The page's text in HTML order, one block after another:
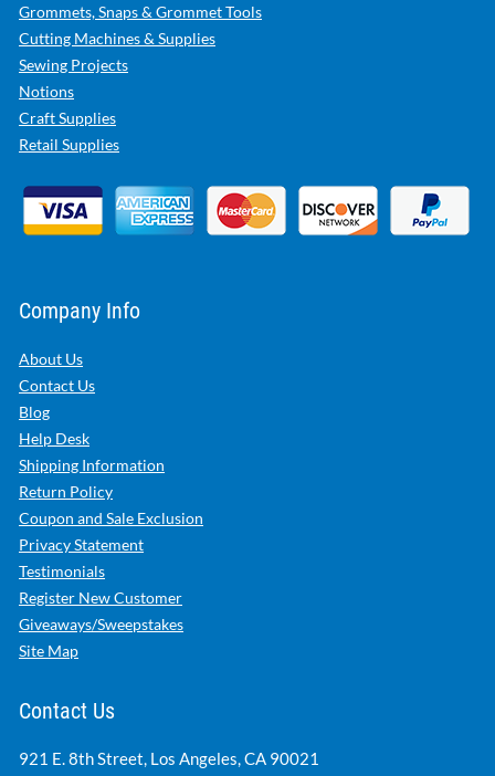
Grommets, Snaps & Grommet Tools
Cutting Machines & Supplies
Sewing Projects
Notions
Craft Supplies
Retail Supplies
Company Info
About Us
Contact Us
Blog
Help Desk
Shipping Information
Return Policy
Coupon and Sale Exclusion
Privacy Statement
Testimonials
Register New Customer
Giveaways/Sweepstakes
Site Map
Contact Us
921 E. 8th Street, Los Angeles, CA 90021